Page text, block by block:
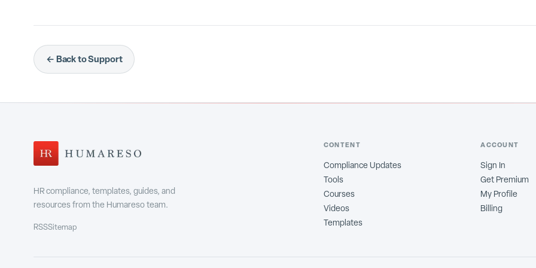
← Back to Support
HR compliance, templates, guides, and
resources from the Humareso team.
RSSSitemap
CONTENT
Compliance Updates
Tools
Courses
Videos
Templates
ACCOUNT
Sign In
Get Premium
My Profile
Billing